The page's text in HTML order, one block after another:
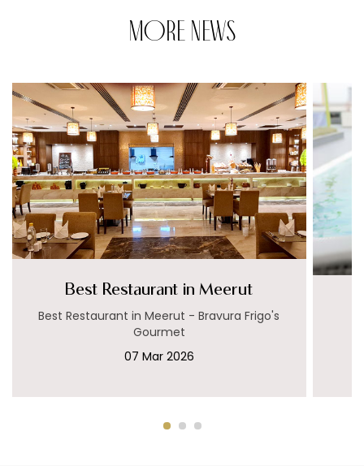
MORE NEWS
Best Restaurant in Meerut
Best Restaurant in Meerut - Bravura Frigo's
Gourmet
07 Mar 2026